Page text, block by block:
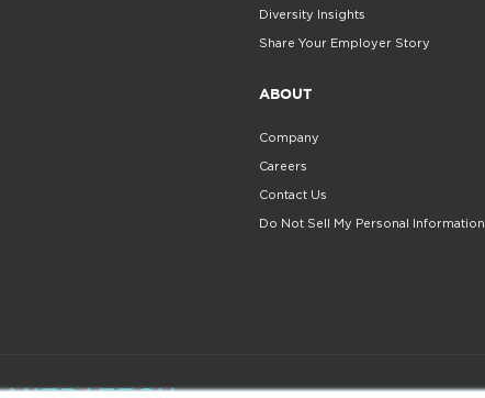
Diversity Insights
Share Your Employer Story
ABOUT
Company
Careers
Contact Us
Do Not Sell My Personal Information